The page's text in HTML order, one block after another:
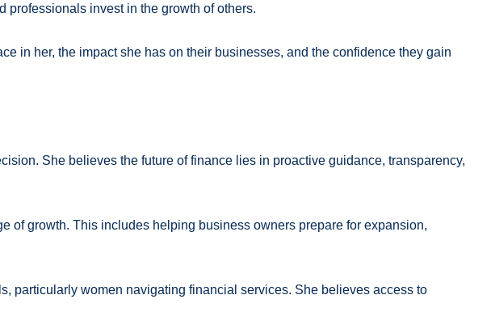
professionals invest in the growth of others.
in her, the impact she has on their businesses, and the confidence they gain
She believes the future of finance lies in proactive guidance, transparency,
of growth. This includes helping business owners prepare for expansion,
particularly women navigating financial services. She believes access to